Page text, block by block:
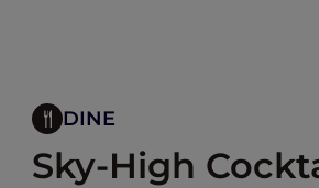
DINE
Sky-High